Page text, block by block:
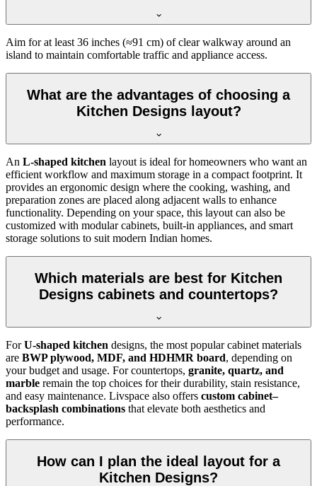
Aim for at least 36 inches (≈91 cm) of clear walkway around an
island to maintain comfortable traffic and appliance access.
What are the advantages of choosing a
Kitchen Designs layout?
An L-shaped kitchen layout is ideal for homeowners who want an
efficient workflow and maximum storage in a compact footprint. It
provides an ergonomic design where the cooking, washing, and
preparation zones are placed along adjacent walls to enhance
functionality. Depending on your space, this layout can also be
customized with modular cabinets, built-in appliances, and smart
storage solutions to suit modern Indian homes.
Which materials are best for Kitchen
Designs cabinets and countertops?
ForU-shaped kitchen designs, the most popular cabinet materials
are BWP plywood, MDF, and HDHMR board, depending on
your budget and usage. For countertops, granite, quartz, and
marble remain the top choices for their durability, stain resistance,
and easy maintenance. Livspace also offers custom cabinet–
backsplash combinations that elevate both aesthetics and
performance.
How can I plan the ideal layout for a
Kitchen Designs?